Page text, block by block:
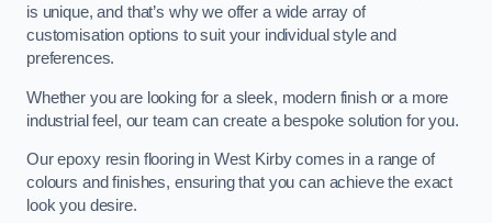
is unique, and that’s why we offer a wide array of
customisation options to suit your individual style and
preferences.
Whether you are looking for a sleek, modern finish or a more
industrial feel, our team can create a bespoke solution for you.
Our epoxy resin flooring in West Kirby comes in a range of
colours and finishes, ensuring that you can achieve the exact
look you desire.